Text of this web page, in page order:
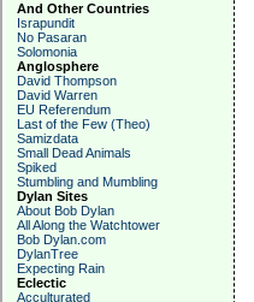
And Other Countries
Israpundit
No Pasaran
Solomonia
Anglosphere
David Thompson
David Warren
EU Referendum
Last of the Few (Theo)
Samizdata
Small Dead Animals
Spiked
Stumbling and Mumbling
Dylan Sites
About Bob Dylan
All Along the Watchtower
Bob Dylan.com
DylanTree
Expecting Rain
Eclectic
Acculturated